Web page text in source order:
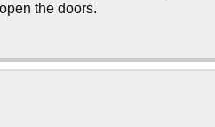
the doors.